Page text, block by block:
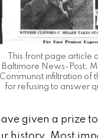
This front page article
Baltimore News-Post,
Communist infiltration of
for refusing to answer
given a prize